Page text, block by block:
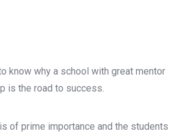
know why a school with great mentor
is the road to success.
of prime importance and the students